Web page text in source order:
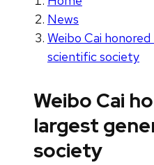
News
Weibo Cai
scientific society
Weibo Cai
largest
society